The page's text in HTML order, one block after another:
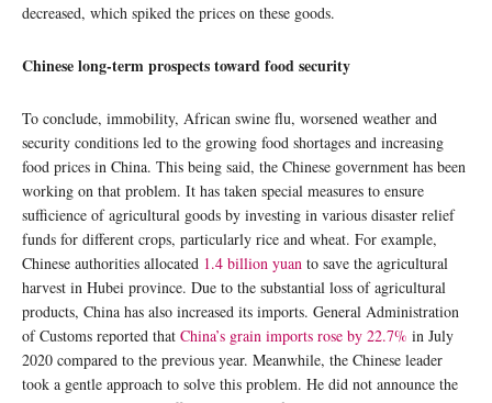
decreased, which spiked the prices on these goods.
Chinese long-term prospects toward food security
To conclude, immobility, African swine flu, worsened weather and
security conditions led to the growing food shortages and increasing
food prices in China. This being said, the Chinese government has been
working on that problem. It has taken special measures to ensure
sufficience of agricultural goods by investing in various disaster relief
funds for different crops, particularly rice and wheat. For example,
Chinese authorities allocated 1.4 billion yuan to save the agricultural
harvest in Hubei province. Due to the substantial loss of agricultural
products, China has also increased its imports. General Administration
of Customs reported that China’s grain imports rose by 22.7% in July
2020 compared to the previous year. Meanwhile, the Chinese leader
took a gentle approach to solve this problem. He did not announce the